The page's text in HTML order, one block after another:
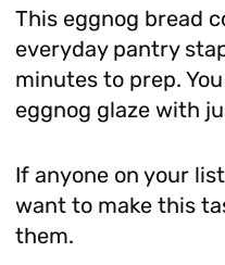
This eggnog bread
everyday pantry
minutes to prep.
eggnog glaze with
If anyone on your
want to make this
them.